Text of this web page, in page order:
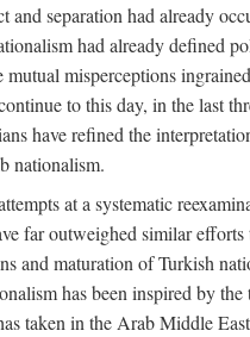
separation had already
had already defined
mutual misperceptions
to this day, in the last
have refined the
nationalism.
at a systematic
far outweighed similar efforts
and maturation of Turkish
has been inspired by the
taken in the Arab Middle